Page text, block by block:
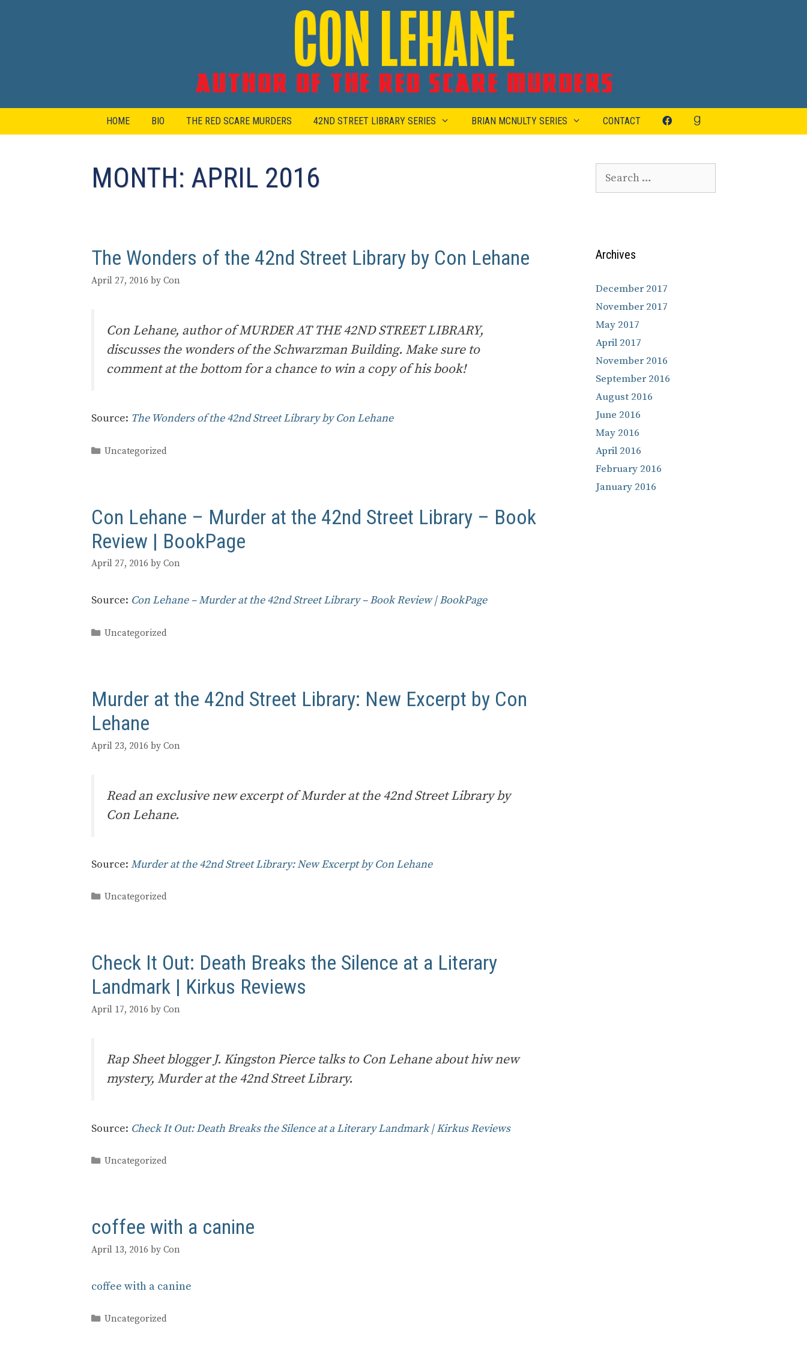
HOME BIO THE RED SCARE MURDERS 42ND STREET LIBRARY SERIES BRIAN MCNULTY SERIES CONTACT
MONTH: APRIL 2016
The Wonders of the 42nd Street Library by Con Lehane
April 27, 2016 by Con
Con Lehane, author of MURDER AT THE 42ND STREET LIBRARY,
discusses the wonders of the Schwarzman Building. Make sure to
comment at the bottom for a chance to win a copy of his book!
Source: The Wonders of the 42nd Street Library by Con Lehane
Categories
Uncategorized
Con Lehane – Murder at the 42nd Street Library – Book
Review | BookPage
April 27, 2016 by Con
Source: Con Lehane – Murder at the 42nd Street Library – Book Review | BookPage
Categories
Uncategorized
Murder at the 42nd Street Library: New Excerpt by Con
Lehane
April 23, 2016 by Con
Read an exclusive new excerpt of Murder at the 42nd Street Library by
Con Lehane.
Source: Murder at the 42nd Street Library: New Excerpt by Con Lehane
Categories
Uncategorized
Check It Out: Death Breaks the Silence at a Literary
Landmark | Kirkus Reviews
April 17, 2016 by Con
Rap Sheet blogger J. Kingston Pierce talks to Con Lehane about hiw new
mystery, Murder at the 42nd Street Library.
Source: Check It Out: Death Breaks the Silence at a Literary Landmark | Kirkus Reviews
Categories
Uncategorized
coffee with a canine
April 13, 2016 by Con
coffee with a canine
Categories
Uncategorized
for:
Archives
December 2017
November 2017
May 2017
April 2017
November 2016
September 2016
August 2016
June 2016
May 2016
April 2016
February 2016
January 2016